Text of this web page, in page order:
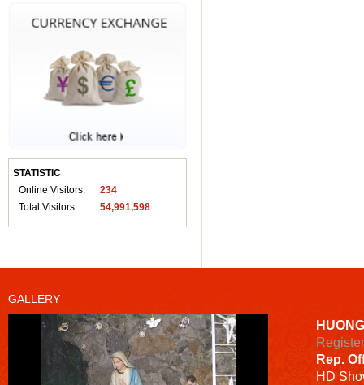
STATISTIC
Online Visitors:
234
Total Visitors:
54,991,598
GALLERY
Rep.
HD